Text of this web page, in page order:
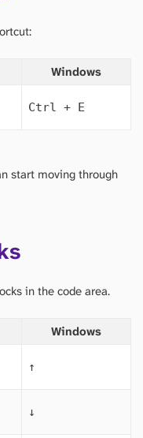
Windows
Ctrl + E
start moving through
in the code area.
Windows
↑
↓